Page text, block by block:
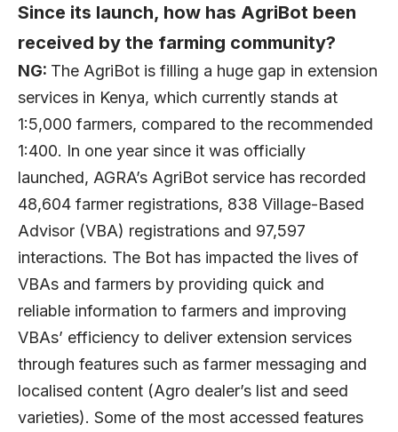
Since its launch, how has AgriBot been
received by the farming community?
NG: The AgriBot is filling a huge gap in extension
services in Kenya, which currently stands at
1:5,000 farmers, compared to the recommended
1:400. In one year since it was officially
launched, AGRA’s AgriBot service has recorded
48,604 farmer registrations, 838 Village-Based
Advisor (VBA) registrations and 97,597
interactions. The Bot has impacted the lives of
VBAs and farmers by providing quick and
reliable information to farmers and improving
VBAs’ efficiency to deliver extension services
through features such as farmer messaging and
localised content (Agro dealer’s list and seed
varieties). Some of the most accessed features